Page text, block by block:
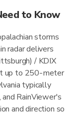
to Know
storms
radar delivers
/ KDIX
up to 250-meter
typically
RainViewer's
and direction so